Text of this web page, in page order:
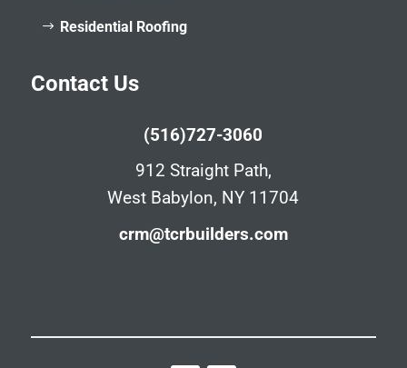
Residential Roofing
Contact Us
(516)727-3060
912 Straight Path,
West Babylon, NY 11704
crm@tcrbuilders.com